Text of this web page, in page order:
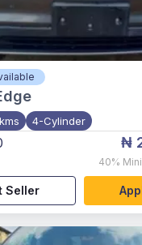
4-Cylinder
₦
40%
Seller